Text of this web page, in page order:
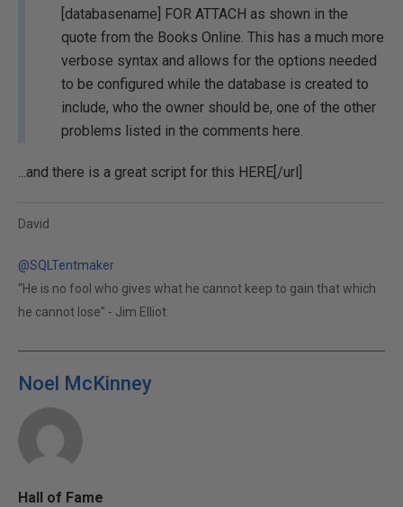
[databasename] FOR ATTACH as shown in the
quote from the Books Online. This has a much more
verbose syntax and allows for the options needed
to be configured while the database is created to
include, who the owner should be, one of the other
problems listed in the comments here.
...and there is a great script for this HERE[/url]
David
@SQLTentmaker
“He is no fool who gives what he cannot keep to gain that which
he cannot lose” - Jim Elliot
Noel McKinney
Hall of Fame